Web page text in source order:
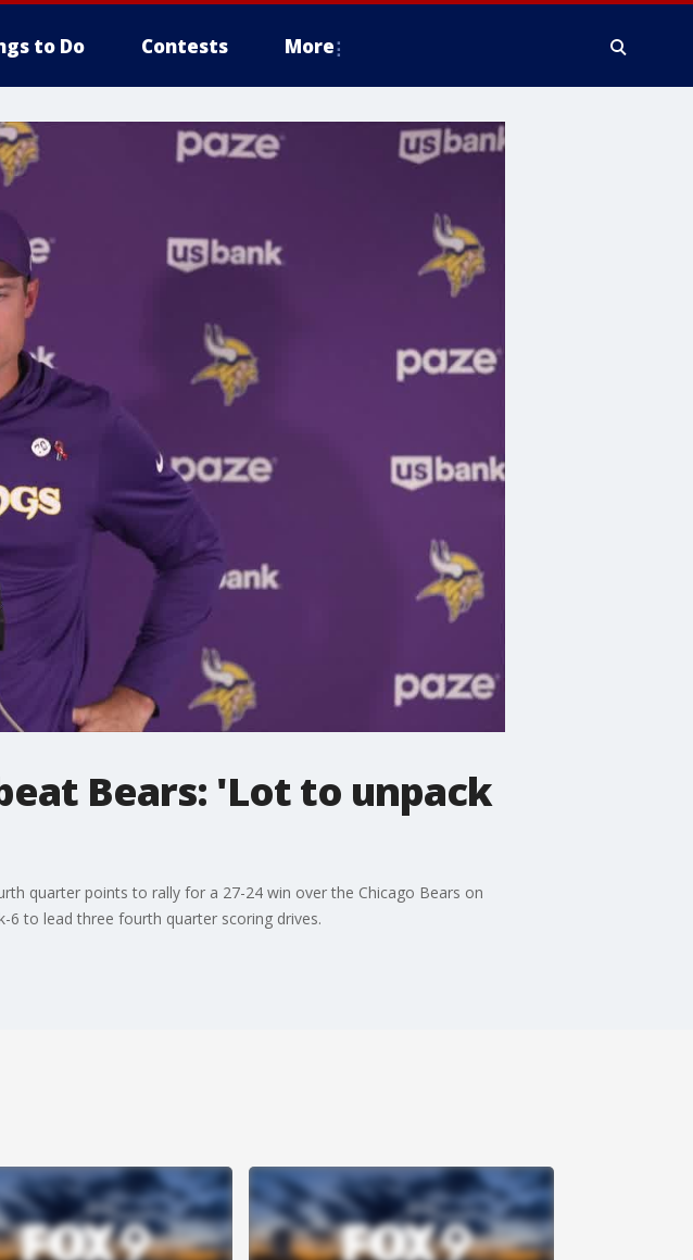
to Do Contests More
Bears: 'Lot to unpack
quarter points to rally for a 27-24 win over the Chicago Bears on
6 to lead three fourth quarter scoring drives.